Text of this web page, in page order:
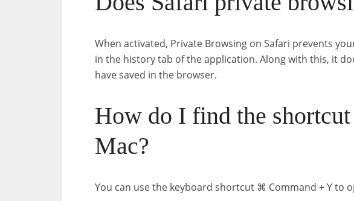
When activated, Private Browsing on Safari prevents
in the history tab of the application. Along with this, it
have saved in the browser.
How do I find the
Mac?
You can use the keyboard shortcut ⌘ Command + Y to